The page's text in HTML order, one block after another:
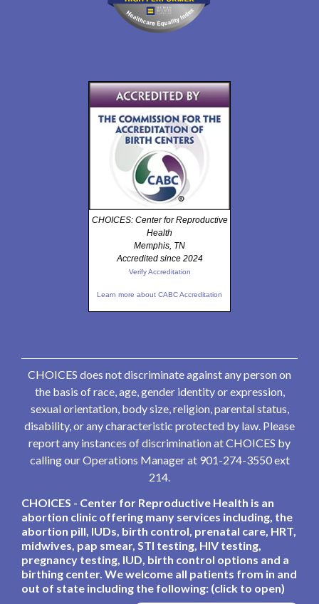
CHOICES: Center for Reproductive
Health
Memphis, TN
Accredited since 2024
Verify Accreditation
Learn more about CABC Accreditation
CHOICES does not discriminate against any person on
the basis of race, age, gender identity or expression,
sexual orientation, body size, religion, parental status,
disability, or any characteristic protected by law. Please
report any instances of discrimination at CHOICES by
calling our Operations Manager at 901-274-3550 ext
214.
CHOICES - Center for Reproductive Health is an
abortion clinic offering many services including, the
abortion pill, IUDs, birth control, prenatal care, HRT,
midwives, pap smear, STI testing, HIV testing,
pregnancy testing, IUD, birth control options and a
birthing center. We welcome all patients from in and
out of state including the following: (click to open)